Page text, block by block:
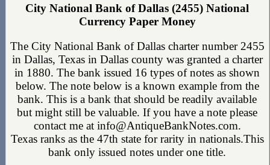
City National Bank of Dallas (2455) National
Currency Paper Money
The City National Bank of Dallas charter number 2455
in Dallas, Texas in Dallas county was granted a charter
in 1880. The bank issued 16 types of notes as shown
below. The note below is a known example from the
bank. This is a bank that should be readily available
but might still be valuable. If you have a note please
contact me at info@AntiqueBankNotes.com.
Texas ranks as the 47th state for rarity in nationals.This
bank only issued notes under one title.